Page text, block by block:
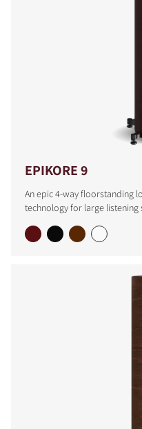
EPIKORE 9
An epic 4-way floorstanding
technology for large listening
COMPARE